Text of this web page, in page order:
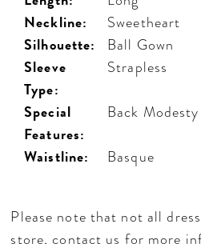
Neckline: Sweetheart
Silhouette: Ball Gown
Sleeve
Type:
Strapless
Special
Features:
Back
Waistline: Basque
Please note that not all
store,contact us for more